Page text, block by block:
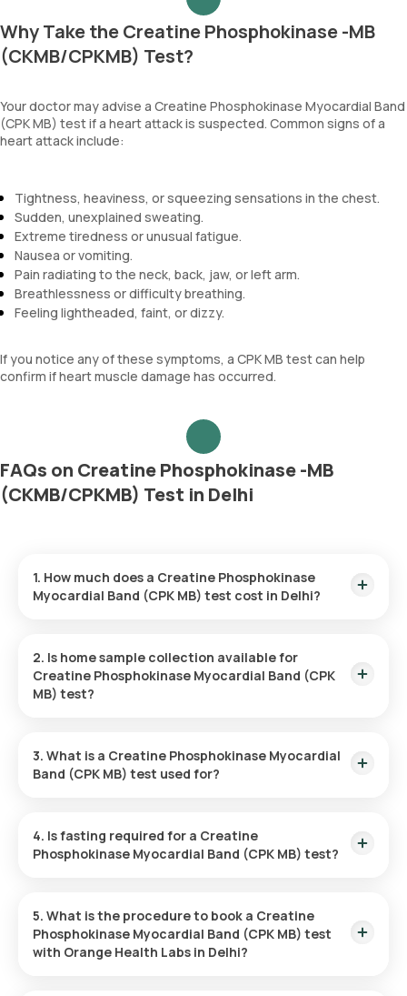
Why Take the Creatine Phosphokinase -MB
(CKMB/CPKMB) Test?
Your doctor may advise a Creatine Phosphokinase Myocardial Band
(CPK MB) test if a heart attack is suspected. Common signs of a
heart attack include:
Tightness, heaviness, or squeezing sensations in the chest.
Sudden, unexplained sweating.
Extreme tiredness or unusual fatigue.
Nausea or vomiting.
Pain radiating to the neck, back, jaw, or left arm.
Breathlessness or difficulty breathing.
Feeling lightheaded, faint, or dizzy.
If you notice any of these symptoms, a CPK MB test can help
confirm if heart muscle damage has occurred.
FAQs on Creatine Phosphokinase -MB
(CKMB/CPKMB) Test in Delhi
1. How much does a Creatine Phosphokinase
Myocardial Band (CPK MB) test cost in Delhi?
home sample collection within 60 minutes, with results
available within 9 hours.
2. Is home sample collection available for
Creatine Phosphokinase Myocardial Band (CPK
MB) test?
in Delhi. A sample will be collected within 60 minutes,
depending on available time slots.
3. What is a Creatine Phosphokinase Myocardial
Band (CPK MB) test used for?
measuring the levels of CPK MB, an enzyme released during
heart injury.
4. Is fasting required for a Creatine
Phosphokinase Myocardial Band (CPK MB) test?
5. What is the procedure to book a Creatine
Phosphokinase Myocardial Band (CPK MB) test
with Orange Health Labs in Delhi?